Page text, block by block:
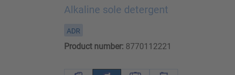
Alkaline sole detergent
ADR
Product number:8770112221